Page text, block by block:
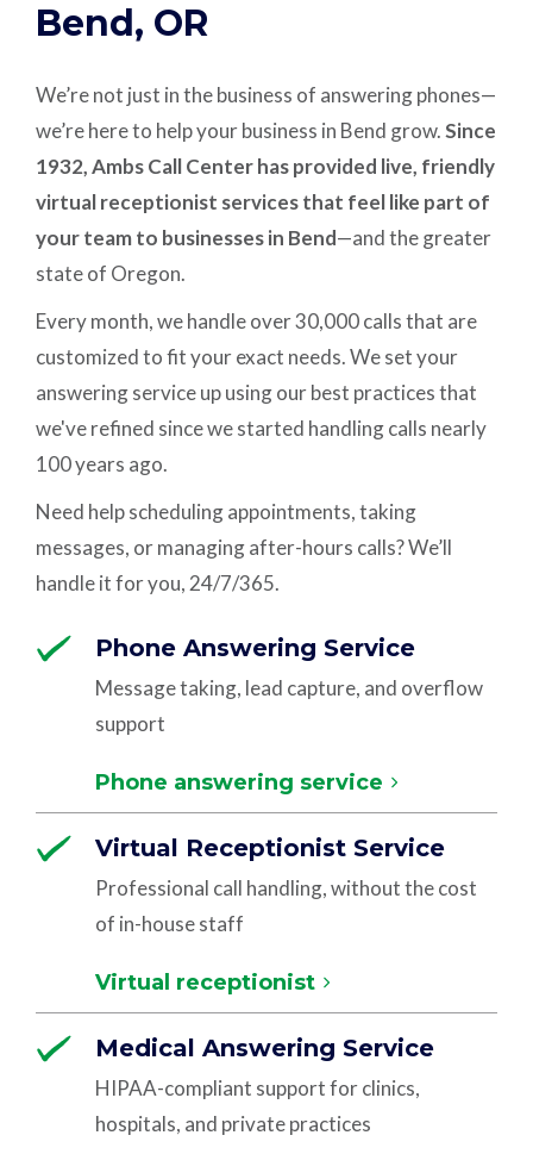
Plans & Pricing
Bend, OR
We’re not just in the business of answering phones—
we’re here to help your business in Bend grow. Since
1932, Ambs Call Center has provided live, friendly
virtual receptionist services that feel like part of
your team to businesses in Bend—and the greater
state of Oregon.
Every month, we handle over 30,000 calls that are
customized to fit your exact needs. We set your
answering service up using our best practices that
we've refined since we started handling calls nearly
100 years ago.
Need help scheduling appointments, taking
messages, or managing after-hours calls? We’ll
handle it for you, 24/7/365.
Phone Answering Service
Message taking, lead capture, and overflow
support
Phone answering service
Virtual Receptionist Service
Professional call handling, without the cost
of in-house staff
Virtual receptionist
Medical Answering Service
HIPAA-compliant support for clinics,
hospitals, and private practices